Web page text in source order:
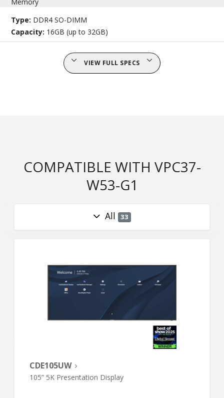
Type: DDR4 SO-DIMM
Capacity: 16GB (up to 32GB)
VIEW FULL SPECS
COMPATIBLE WITH VPC37-
W53-G1
All 33
CDE105UW
105” 5K Presentation Display